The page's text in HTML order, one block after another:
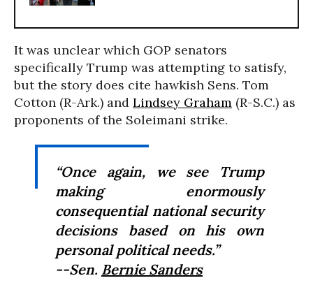
It was unclear which GOP senators
specifically Trump was attempting to satisfy,
but the story does cite hawkish Sens. Tom
Cotton (R-Ark.) and Lindsey Graham (R-S.C.) as
proponents of the Soleimani strike.
“Once again, we see Trump
making enormously
consequential national security
decisions based on his own
personal political needs.”
--Sen. Bernie Sanders